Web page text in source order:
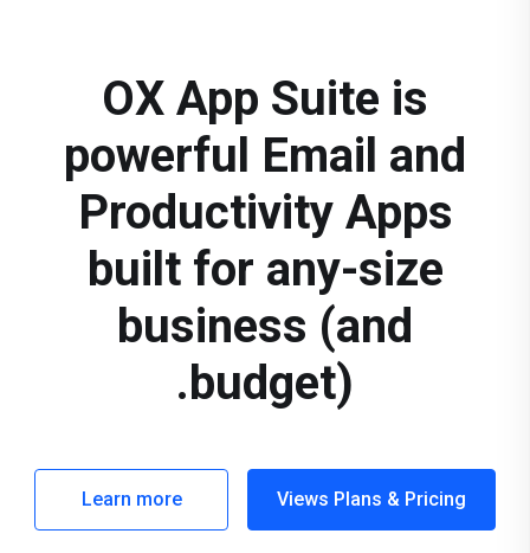
OX App Suite is
powerful Email and
Productivity Apps
built for any-size
business (and
budget).
Views Plans & Pricing
Learn more